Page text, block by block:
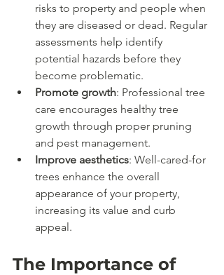
risks to property and people when
they are diseased or dead. Regular
assessments help identify
potential hazards before they
become problematic.
Promote growth: Professional tree
care encourages healthy tree
growth through proper pruning
and pest management.
Improve aesthetics: Well-cared-for
trees enhance the overall
appearance of your property,
increasing its value and curb
appeal.
The Importance of